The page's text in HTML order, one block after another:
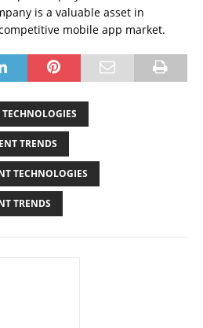
is a valuable asset in
mobile app market.
TRENDS
TECHNOLOGIES
TRENDS